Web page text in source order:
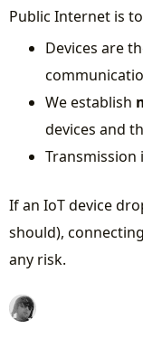
Public Internet is
Devices are
We establish
devices and
Transmission
If an IoT device
should),
any risk.